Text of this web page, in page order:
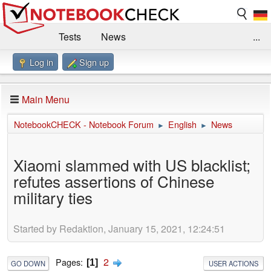
Tests
News
Benchmarks / Technik
Forum
Impressum
...
Log in Sign up
Main Menu
NotebookCHECK - Notebook Forum ► English ► News
Xiaomi slammed with US blacklist;
refutes assertions of Chinese
military ties
Started by Redaktion, January 15, 2021, 12:24:51
GO DOWN Pages 1 2 USER ACTIONS